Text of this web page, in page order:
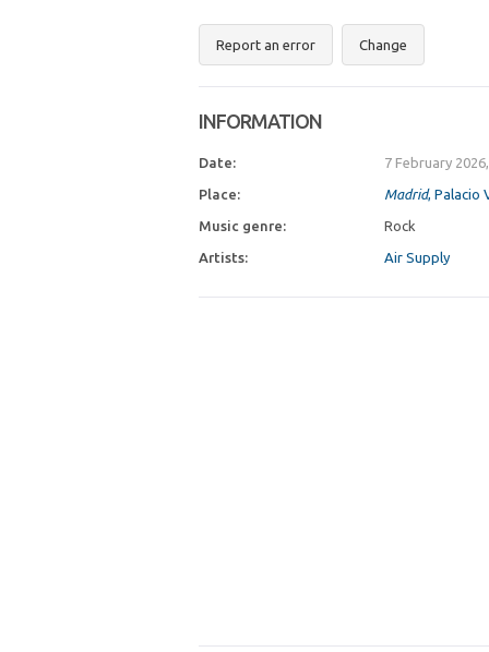
Report an error Change
INFORMATION
Date: 7 February
Place: Madrid, Palacio
Music genre: Rock
Artists: Air Supply